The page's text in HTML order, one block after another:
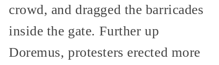
crowd, and dragged the barricades
inside the gate. Further up
Doremus, protesters erected more